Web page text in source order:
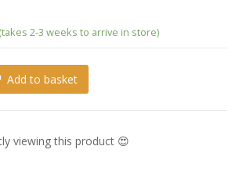
2-3 weeks to arrive in store)
End PM Perching PVC Statue
Add to basket
viewing this product 😍